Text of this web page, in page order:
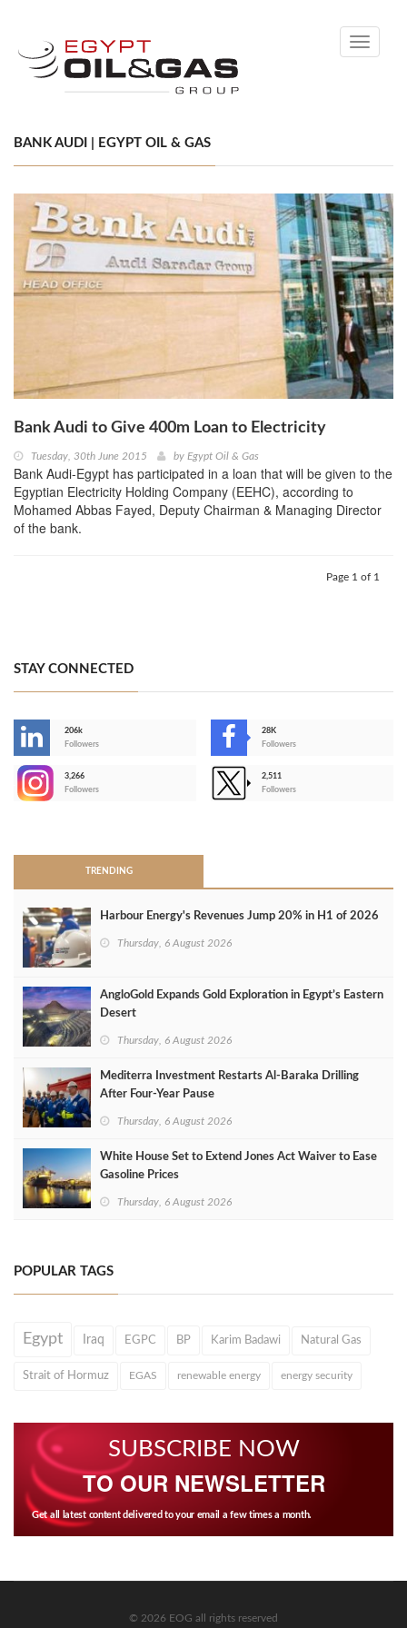
Toggle
BANK AUDI | EGYPT OIL & GAS
Bank Audi to Give 400m Loan to Electricity
Tuesday, 30th June 2015 by Egypt Oil & Gas
Bank Audi-Egypt has participated in a loan that will be given to the
Egyptian Electricity Holding Company (EEHC), according to
Mohamed Abbas Fayed, Deputy Chairman & Managing Director
of the bank.
Page 1 of 1
STAY CONNECTED
206k
Followers
28K
Followers
3,266
Followers
2,511
Followers
TRENDING
Harbour Energy's Revenues Jump 20% in H1 of 2026
Thursday, 6 August 2026
AngloGold Expands Gold Exploration in Egypt’s Eastern
Desert
Thursday, 6 August 2026
Mediterra Investment Restarts Al‑Baraka Drilling
After Four‑Year Pause
Thursday, 6 August 2026
White House Set to Extend Jones Act Waiver to Ease
Gasoline Prices
Thursday, 6 August 2026
POPULAR TAGS
Egypt Iraq EGPC BP Karim Badawi Natural Gas
Strait of Hormuz EGAS renewable energy energy security
SUBSCRIBE NOW
TO OUR NEWSLETTER
Get all latest content delivered to your email a few times a month.
© 2026 EOG all rights reserved